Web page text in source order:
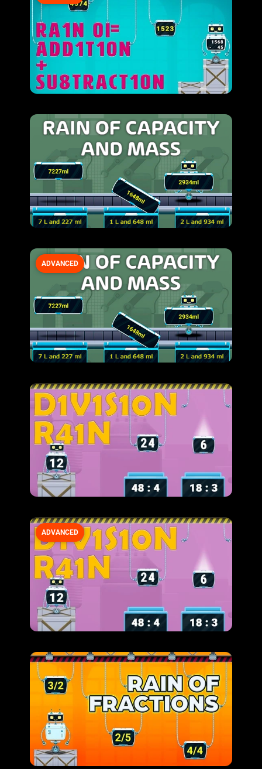
ADVANCED
ADVANCED